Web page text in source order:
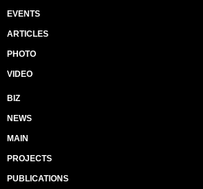
EVENTS
ARTICLES
PHOTO
VIDEO
BIZ
NEWS
MAIN
PROJECTS
PUBLICATIONS